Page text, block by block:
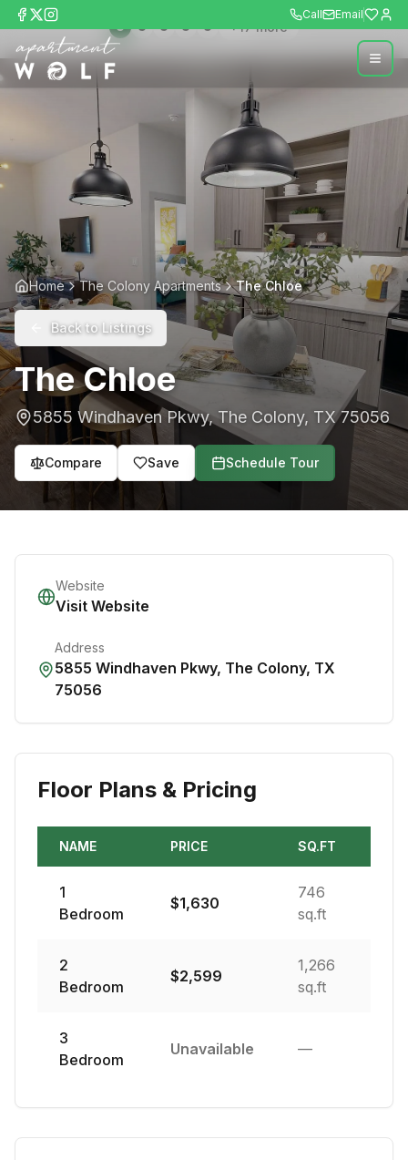
Call Email
+17more
Home The Colony Apartments The Chloe
Back to Listings
The Chloe
5855 Windhaven Pkwy, The Colony, TX 75056
Compare Save Schedule Tour
Website
Visit Website
Address
5855 Windhaven Pkwy, The Colony, TX
75056
Floor Plans & Pricing
NAME PRICE SQ.FT
1
Bedroom
$1,630
746
sq.ft
2
Bedroom
$2,599
1,266
sq.ft
3
Bedroom
Unavailable —